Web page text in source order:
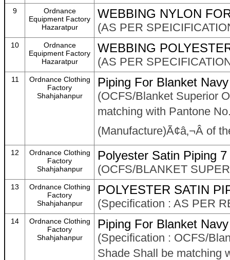
9
Ordnance
Equipment Factory
Hazaratpur
WEBBING NYLON
(AS PER
10
Ordnance
Equipment Factory
Hazaratpur
WEBBING
(AS PER
11
Ordnance Clothing
Factory
Shahjahanpur
Piping For Blanket
(OCFS/Blanket Superior
matching with Pantone
(Manufacture)Ã¢â‚¬Â of
12
Ordnance Clothing
Factory
Shahjahanpur
Polyester Satin Piping
(OCFS/BLANKET
13
Ordnance Clothing
Factory
Shahjahanpur
POLYESTER SATIN
(Specification : AS PER
14
Ordnance Clothing
Factory
Shahjahanpur
Piping For Blanket
(Specification : OCFS/
Shade Shall be matching